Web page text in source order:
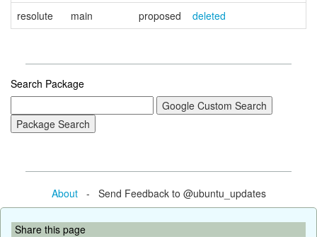
resolute
main proposed deleted
Search Package
About- Send Feedback to @ubuntu_updates
Share this page